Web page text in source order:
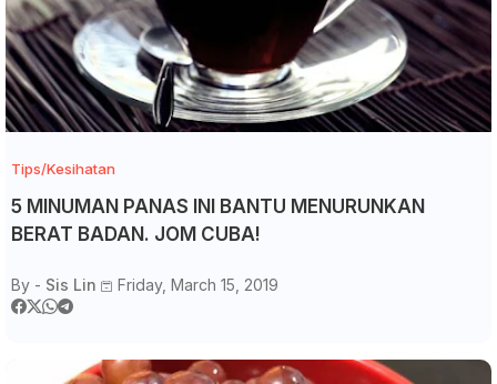
Tips/Kesihatan
5 MINUMAN PANAS INI BANTU MENURUNKAN
BERAT BADAN. JOM CUBA!
By - Sis Lin Friday, March 15, 2019